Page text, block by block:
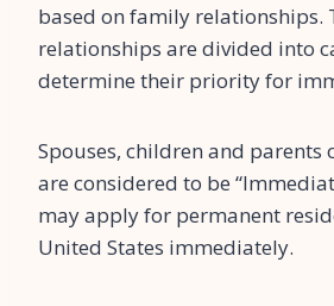
based on family relationships.
relationships are divided into
determine their priority for
Spouses, children and parents
are considered to be
may apply for permanent
United States immediately.